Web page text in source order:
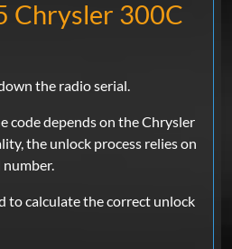
Chrysler 300C
the radio serial.
code depends on the Chrysler
the unlock process relies on
to calculate the correct unlock